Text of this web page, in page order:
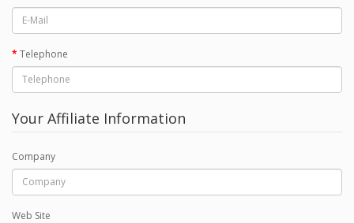
Telephone
Your Affiliate Information
Company
Web Site